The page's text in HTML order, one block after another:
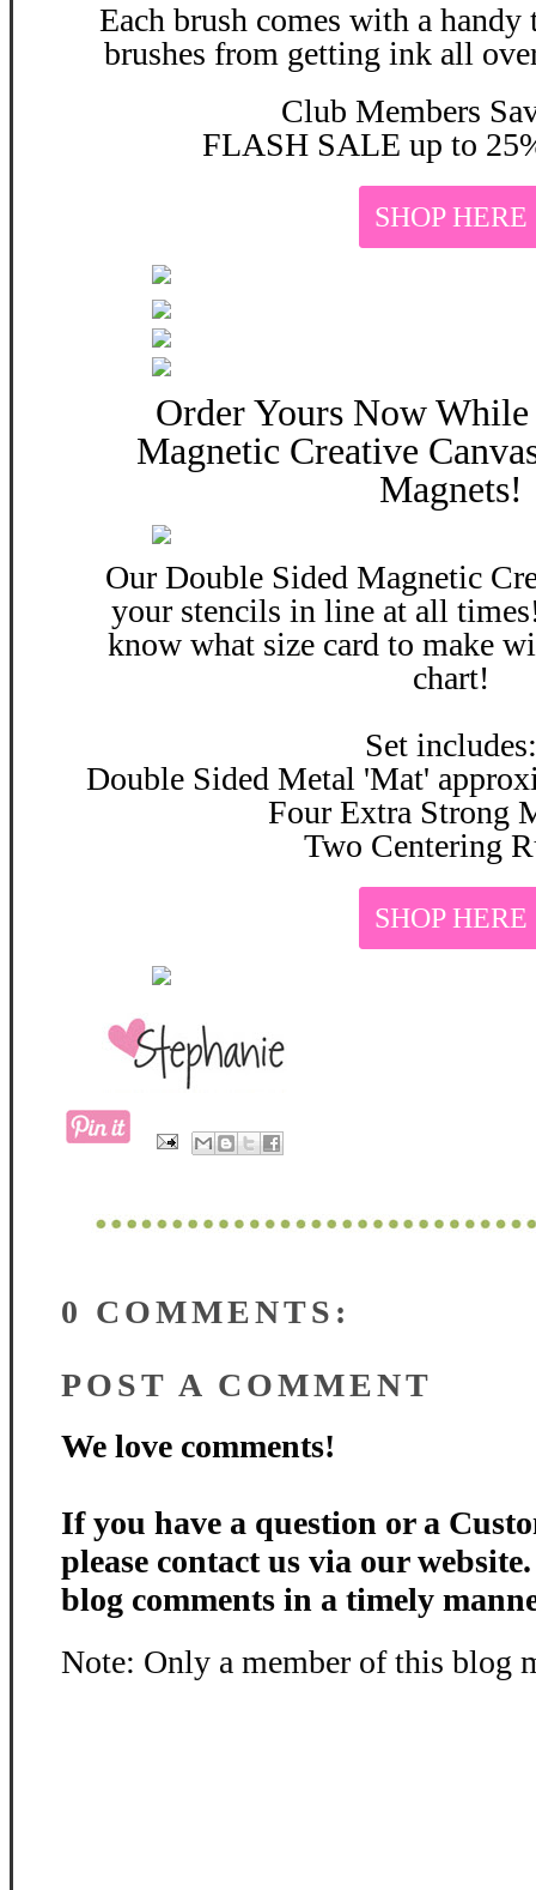
Each brush comes with a
brushes from getting ink all
Club Members
FLASH SALE up to
SHOP HERE
Order Yours Now
Magnetic Creative
Magnets!
Our Double Sided Magnetic
your stencils in line at all
know what size card to make
chart!
Set includes:
Double Sided Metal 'Mat'
Four Extra Strong
Two Centering
SHOP HERE
0 COMMENTS:
POST A COMMENT
We love comments!
If you have a question or a
please contact us via our
blog comments in a timely
Note: Only a member of this blog